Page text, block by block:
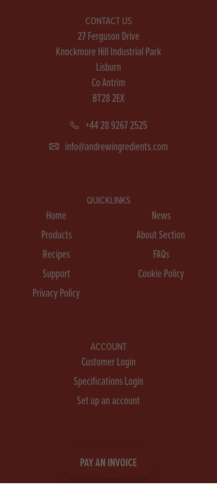
CONTACT US
27 Ferguson Drive
Knockmore Hill Industrial Park
Lisburn
Co Antrim
BT28 2EX
+44 28 9267 2525
info@andrewingredients.com
QUICKLINKS
Home
News
Products
About Section
Recipes
FAQs
Support
Cookie Policy
Privacy Policy
ACCOUNT
Customer Login
Specifications Login
Set up an account
PAY AN INVOICE